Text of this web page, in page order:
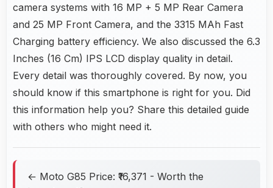
camera systems with 16 MP + 5 MP Rear Camera
and 25 MP Front Camera, and the 3315 MAh Fast
Charging battery efficiency. We also discussed the 6.3
Inches (16 Cm) IPS LCD display quality in detail.
Every detail was thoroughly covered. By now, you
should know if this smartphone is right for you. Did
this information help you? Share this detailed guide
with others who might need it.
← Moto G85 Price: ₹16,371 - Worth the